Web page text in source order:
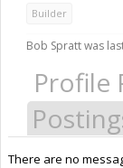
Builder
Bob Spratt was
Profile
There are no